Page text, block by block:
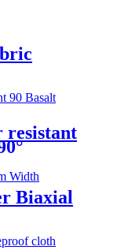
resistant
Biaxial